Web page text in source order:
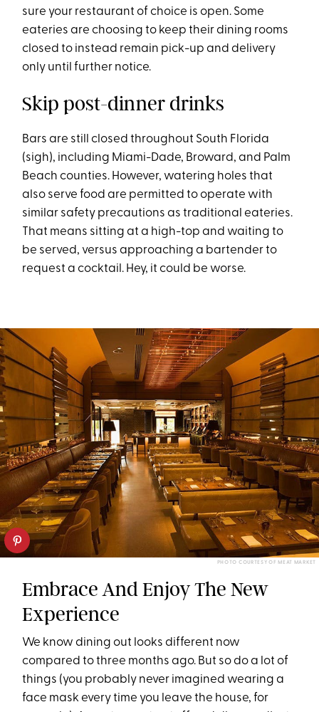
sure your restaurant of choice is open. Some
eateries are choosing to keep their dining rooms
closed to instead remain pick-up and delivery
only until further notice.
Skip post-dinner drinks
Bars are still closed throughout South Florida
(sigh), including Miami-Dade, Broward, and Palm
Beach counties. However, watering holes that
also serve food are permitted to operate with
similar safety precautions as traditional eateries.
That means sitting at a high-top and waiting to
be served, versus approaching a bartender to
request a cocktail. Hey, it could be worse.
PHOTO COURTESY OF MEAT MARKET
Embrace And Enjoy The New
Experience
We know dining out looks different now
compared to three months ago. But so do a lot of
things (you probably never imagined wearing a
face mask every time you leave the house, for